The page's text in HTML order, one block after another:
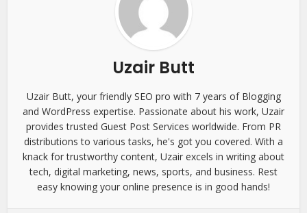
Uzair Butt
Uzair Butt, your friendly SEO pro with 7 years of Blogging
and WordPress expertise. Passionate about his work, Uzair
provides trusted Guest Post Services worldwide. From PR
distributions to various tasks, he's got you covered. With a
knack for trustworthy content, Uzair excels in writing about
tech, digital marketing, news, sports, and business. Rest
easy knowing your online presence is in good hands!